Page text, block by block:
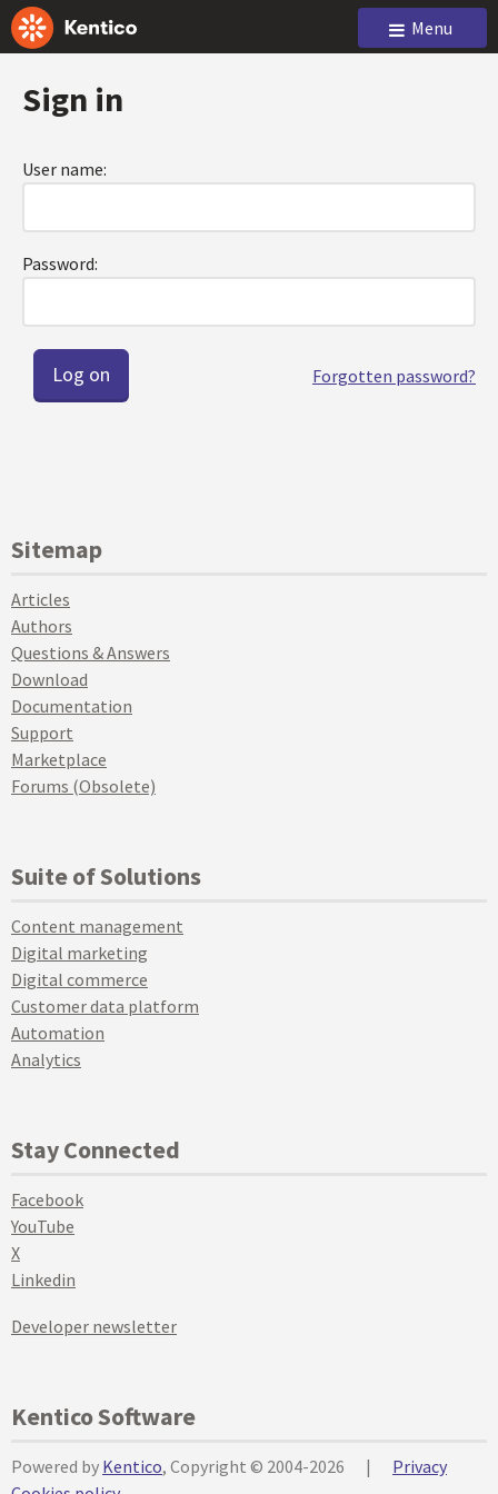
Menu
Sign in
User name:
Password:
Forgotten password?
Sitemap
Articles
Authors
Questions & Answers
Download
Documentation
Support
Marketplace
Forums (Obsolete)
Suite of Solutions
Content management
Digital marketing
Digital commerce
Customer data platform
Automation
Analytics
Stay Connected
Facebook
YouTube
X
Linkedin
Developer newsletter
Kentico Software
Powered by Kentico, Copyright © 2004-2026 |
Privacy